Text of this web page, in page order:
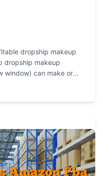
dropship makeup
dropship makeup
window) can make or